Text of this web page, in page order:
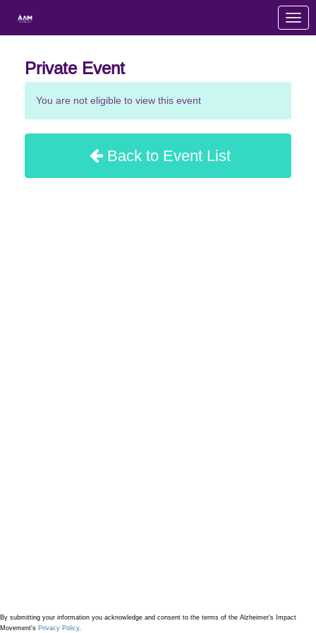
Private Event
You are not eligible to view this event
Back to Event List
By submitting your information you acknowledge and consent to the terms of the Alzheimer's Impact
Movement's Privacy Policy.